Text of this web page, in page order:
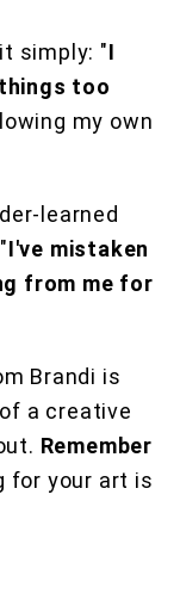
simply: "I
too
my own
learned
I've mistaken
from me for
Brandi is
a creative
Remember
for your art is